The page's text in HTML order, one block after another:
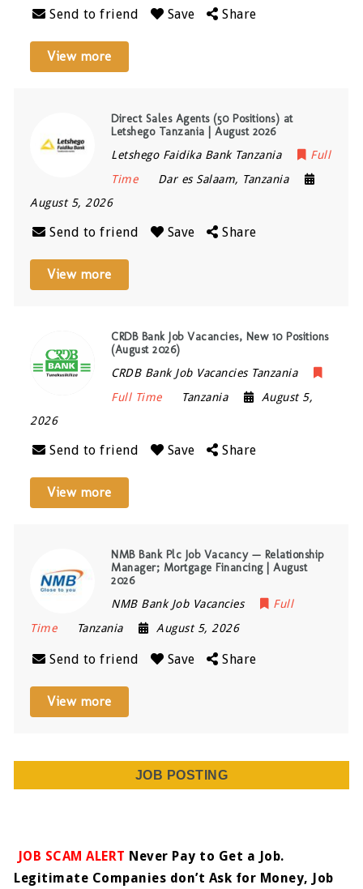
Send to friend Save Share
View more
Direct Sales Agents (50 Positions) at
Letshego Tanzania | August 2026
Letshego Faidika Bank Tanzania
Full
Time
Dar es Salaam, Tanzania
August 5, 2026
Send to friend Save Share
View more
CRDB Bank Job Vacancies, New 10 Positions
(August 2026)
CRDB Bank Job Vacancies Tanzania
Full Time
Tanzania
August 5,
2026
Send to friend Save Share
View more
NMB Bank Plc Job Vacancy — Relationship
Manager; Mortgage Financing | August
2026
NMB Bank Job Vacancies
Full
Time
Tanzania August 5, 2026
Send to friend Save Share
View more
JOB POSTING
JOB SCAM ALERT Never Pay to Get a Job.
Legitimate Companies don’t Ask for Money, Job